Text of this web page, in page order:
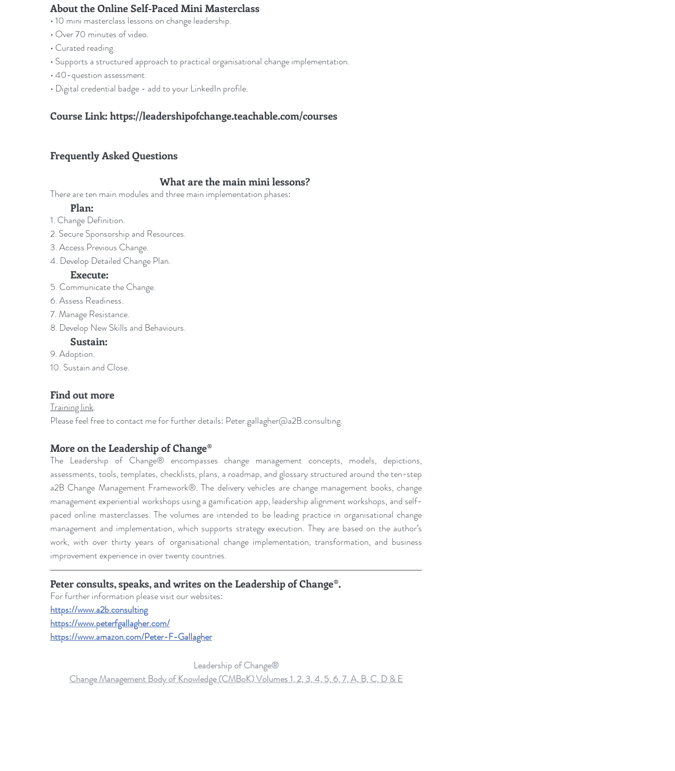
About the Online Self-Paced Mini Masterclass
• 10 mini masterclass lessons on change leadership.
• Over 70 minutes of video.
• Curated reading.
• Supports a structured approach to practical organisational change implementation.
• 40-question assessment.
• Digital credential badge - add to your LinkedIn profile.
Course Link: https://leadershipofchange.teachable.com/courses
Frequently Asked Questions
What are the main mini lessons?
There are ten main modules and three main implementation phases:
	Plan:
1. Change Definition.
2. Secure Sponsorship and Resources.
3. Access Previous Change.
4. Develop Detailed Change Plan.
	Execute:
5. Communicate the Change.
6. Assess Readiness.
7. Manage Resistance.
8. Develop New Skills and Behaviours.
	Sustain:
9. Adoption.
10. Sustain and Close.
Find out more
Training link.
Please feel free to contact me for further details: Peter.gallagher@a2B.consulting.
More on the Leadership of Change®
The Leadership of Change® encompasses change management concepts, models, depictions,
assessments, tools, templates, checklists, plans, a roadmap, and glossary structured around the ten-step
a2B Change Management Framework®. The delivery vehicles are change management books, change
management experiential workshops using a gamification app, leadership alignment workshops, and self-
paced online masterclasses. The volumes are intended to be leading practice in organisational change
management and implementation, which supports strategy execution. They are based on the author’s
work, with over thirty years of organisational change implementation, transformation, and business
improvement experience in over twenty countries.
Peter consults, speaks, and writes on the Leadership of Change®.
For further information please visit our websites:
https://www.a2b.consulting
https://www.peterfgallagher.com/
https://www.amazon.com/Peter-F-Gallagher
Leadership of Change®
Change Management Body of Knowledge (CMBoK) Volumes 1, 2, 3, 4, 5, 6, 7, A, B, C, D & E